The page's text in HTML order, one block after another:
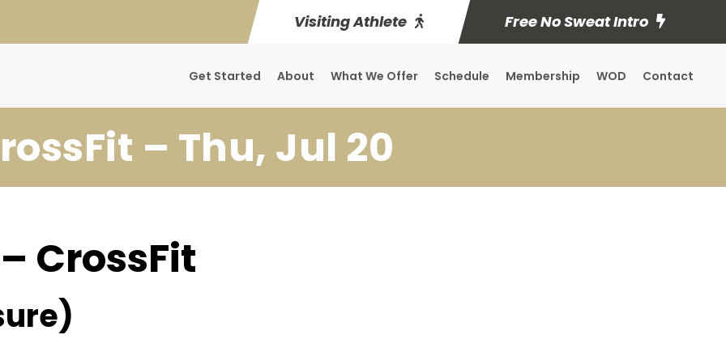
Visiting Athlete Free No Sweat Intro
Get Started About What We Offer Schedule Membership WOD Contact
– Thu, Jul 20
CrossFit